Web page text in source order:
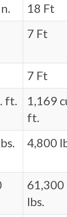
18 Ft
7 Ft
7 Ft
ft.
1,169
ft.
4,800
61,300
lbs.